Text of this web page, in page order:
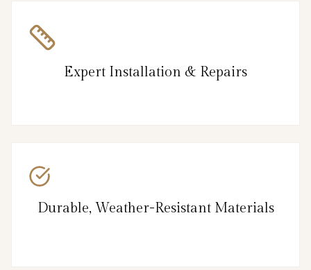
Expert Installation & Repairs
Durable, Weather-Resistant Materials